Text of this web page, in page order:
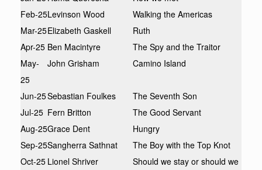
Feb-25Levinson Wood
Walking the Americas
Mar-25Elizabeth Gaskell
Ruth
Apr-25 Ben Macintyre
The Spy and the Traitor
May-
25
John Grisham Camino Island
Jun-25Sebastian Foulkes
The Seventh Son
Jul-25 Fern Britton
The Good Servant
Aug-25Grace Dent
Hungry
Sep-25Sangherra Sathnat
The Boy with the Top Knot
Oct-25 Lionel Shriver
Should we stay or should we